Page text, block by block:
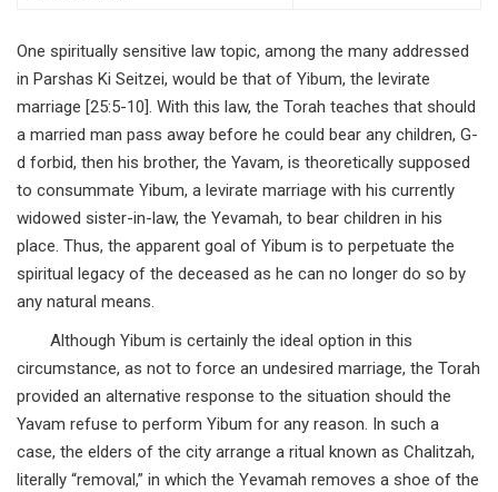
One spiritually sensitive law topic, among the many addressed
in Parshas Ki Seitzei, would be that of Yibum, the levirate
marriage [25:5-10]. With this law, the Torah teaches that should
a married man pass away before he could bear any children, G-
d forbid, then his brother, the Yavam, is theoretically supposed
to consummate Yibum, a levirate marriage with his currently
widowed sister-in-law, the Yevamah, to bear children in his
place. Thus, the apparent goal of Yibum is to perpetuate the
spiritual legacy of the deceased as he can no longer do so by
any natural means.
Although Yibum is certainly the ideal option in this
circumstance, as not to force an undesired marriage, the Torah
provided an alternative response to the situation should the
Yavam refuse to perform Yibum for any reason. In such a
case, the elders of the city arrange a ritual known as Chalitzah,
literally “removal,” in which the Yevamah removes a shoe of the